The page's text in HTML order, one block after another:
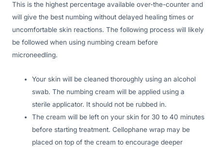
This is the highest percentage available over-the-counter and
will give the best numbing without delayed healing times or
uncomfortable skin reactions. The following process will likely
be followed when using numbing cream before
microneedling.
Your skin will be cleaned thoroughly using an alcohol
swab. The numbing cream will be applied using a
sterile applicator. It should not be rubbed in.
The cream will be left on your skin for 30 to 40 minutes
before starting treatment. Cellophane wrap may be
placed on top of the cream to encourage deeper